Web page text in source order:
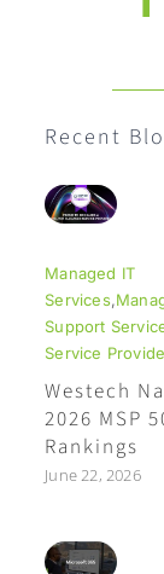
Recent
Managed IT
Services,
Support
Service
Westech
2026 MSP
Rankings
June 22, 2026